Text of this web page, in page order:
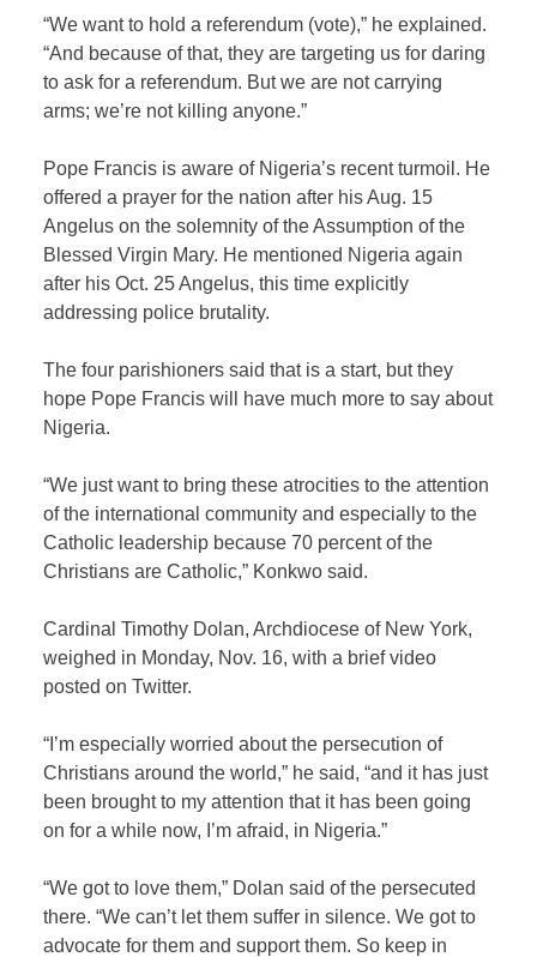
“We want to hold a referendum (vote),” he explained.
“And because of that, they are targeting us for daring
to ask for a referendum. But we are not carrying
arms; we’re not killing anyone.”
Pope Francis is aware of Nigeria’s recent turmoil. He
offered a prayer for the nation after his Aug. 15
Angelus on the solemnity of the Assumption of the
Blessed Virgin Mary. He mentioned Nigeria again
after his Oct. 25 Angelus, this time explicitly
addressing police brutality.
The four parishioners said that is a start, but they
hope Pope Francis will have much more to say about
Nigeria.
“We just want to bring these atrocities to the attention
of the international community and especially to the
Catholic leadership because 70 percent of the
Christians are Catholic,” Konkwo said.
Cardinal Timothy Dolan, Archdiocese of New York,
weighed in Monday, Nov. 16, with a brief video
posted on Twitter.
“I’m especially worried about the persecution of
Christians around the world,” he said, “and it has just
been brought to my attention that it has been going
on for a while now, I’m afraid, in Nigeria.”
“We got to love them,” Dolan said of the persecuted
there. “We can’t let them suffer in silence. We got to
advocate for them and support them. So keep in